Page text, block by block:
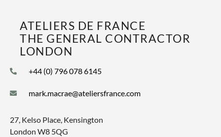
ATELIERS DE FRANCE
THE GENERAL CONTRACTOR
LONDON
+44 (0) 796 078 6145
mark.macrae@ateliersfrance.com
27, Kelso Place, Kensington
London W8 5QG